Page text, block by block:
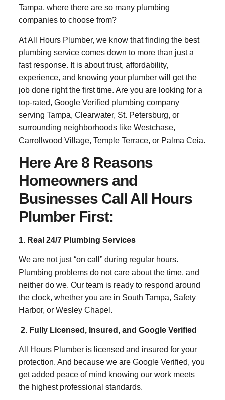
Tampa, where there are so many plumbing
companies to choose from?
At All Hours Plumber, we know that finding the best
plumbing service comes down to more than just a
fast response. It is about trust, affordability,
experience, and knowing your plumber will get the
job done right the first time. Are you are looking for a
top-rated, Google Verified plumbing company
serving Tampa, Clearwater, St. Petersburg, or
surrounding neighborhoods like Westchase,
Carrollwood Village, Temple Terrace, or Palma Ceia.
Here Are 8 Reasons
Homeowners and
Businesses Call All Hours
Plumber First:
1. Real 24/7 Plumbing Services
We are not just “on call” during regular hours.
Plumbing problems do not care about the time, and
neither do we. Our team is ready to respond around
the clock, whether you are in South Tampa, Safety
Harbor, or Wesley Chapel.
2. Fully Licensed, Insured, and Google Verified
All Hours Plumber is licensed and insured for your
protection. And because we are Google Verified, you
get added peace of mind knowing our work meets
the highest professional standards.